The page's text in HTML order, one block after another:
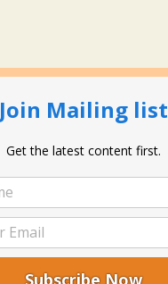
Join Mailing list
Get the latest content first.